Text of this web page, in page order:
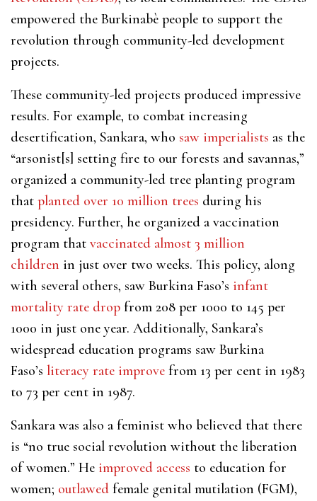
empowered the Burkinabè people to support the
revolution through community-led development
projects.
These community-led projects produced impressive
results. For example, to combat increasing
desertification, Sankara, who saw imperialists as the
“arsonist[s] setting fire to our forests and savannas,”
organized a community-led tree planting program
that planted over 10 million trees during his
presidency. Further, he organized a vaccination
program that vaccinated almost 3 million
children in just over two weeks. This policy, along
with several others, saw Burkina Faso’s infant
mortality rate drop from 208 per 1000 to 145 per
1000 in just one year. Additionally, Sankara’s
widespread education programs saw Burkina
Faso’s literacy rate improve from 13 per cent in 1983
to 73 per cent in 1987.
Sankara was also a feminist who believed that there
is “no true social revolution without the liberation
of women.” He improved access to education for
women; outlawed female genital mutilation (FGM),